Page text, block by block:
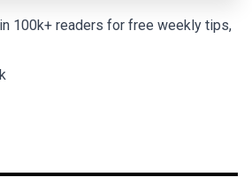
100k+ readers for free weekly tips,